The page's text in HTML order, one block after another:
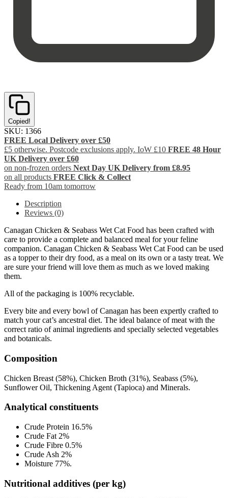
Copied!
SKU: 1366
FREE Local Delivery over £50
£5 otherwise. Postcode exclusions apply. IoW £10 FREE 48 Hour
UK Delivery over £60
on non-frozen orders Next Day UK Delivery from £8.95
on all products FREE Click & Collect
Ready from 10am tomorrow
Description
Reviews (0)
Canagan Chicken & Seabass Wet Cat Food has been crafted with
care to provide a complete and balanced meal for your feline
companion. Canagan Chicken & Seabass Wet Cat Food can be used
as a topper to their dry food, as a meal on its own or a tasty treat. We
are sure your friend will love them as much as we loved making
them.
All of the packaging is 100% recyclable.
Every bite and every bowl of Canagan has been expertly crafted to
match your cat’s ancestral diet. The ideal balance of meat with the
correct ratio of animal ingredients and specially selected vegetables
and botanicals.
Composition
Chicken Breast (58%), Chicken Broth (31%), Seabass (5%),
Sunflower Oil, Thickening Agent (Tapioca) and Minerals.
Analytical constituents
Crude Protein 16.5%
Crude Fat 2%
Crude Fibre 0.5%
Crude Ash 2%
Moisture 77%.
Nutritional additives (per kg)